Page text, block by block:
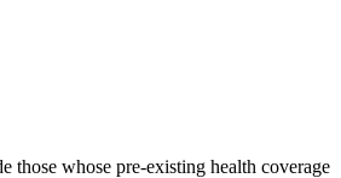
whose pre-existing health coverage